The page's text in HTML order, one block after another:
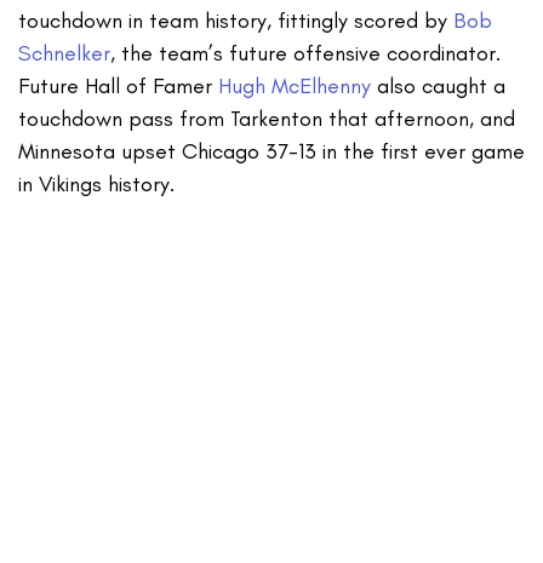
touchdown in team history, fittingly scored by Bob
Schnelker, the team’s future offensive coordinator.
Future Hall of Famer Hugh McElhenny also caught a
touchdown pass from Tarkenton that afternoon, and
Minnesota upset Chicago 37-13 in the first ever game
in Vikings history.